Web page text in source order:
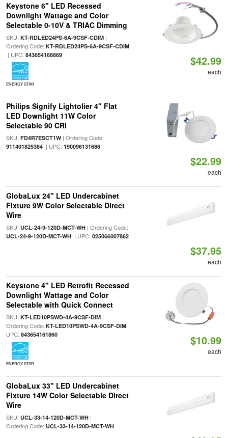
Keystone 6" LED Recessed
Downlight Wattage and Color
Selectable 0-10V & TRIAC Dimming
SKU: KT-RDLED24PS-6A-9CSF-CDIM|
Ordering Code: KT-RDLED24PS-6A-9CSF-CDIM
| UPC: 843654168869
ENERGY STAR
$42.99
each
Philips Signify Lightolier 4" Flat
LED Downlight 11W Color
Selectable 90 CRI
SKU: FD4R7ESCT1W| Ordering Code:
911401825384| UPC: 190096131686
$22.99
each
GlobaLux 24" LED Undercabinet
Fixture 9W Color Selectable Direct
Wire
SKU: UCL-24-9-120D-MCT-WH| Ordering Code:
UCL-24-9-120D-MCT-WH| UPC: 025066007862
$37.95
each
Keystone 4" LED Retrofit Recessed
Downlight Wattage and Color
Selectable with Quick Connect
SKU: KT-LED10PSWD-4A-9CSF-DIM|
Ordering Code: KT-LED10PSWD-4A-9CSF-DIM|
UPC: 843654161860
ENERGY STAR
$10.99
each
GlobaLux 33" LED Undercabinet
Fixture 14W Color Selectable Direct
Wire
SKU: UCL-33-14-120D-MCT-WH|
Ordering Code: UCL-33-14-120D-MCT-WH